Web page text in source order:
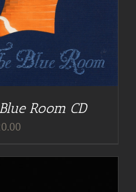
Room CD